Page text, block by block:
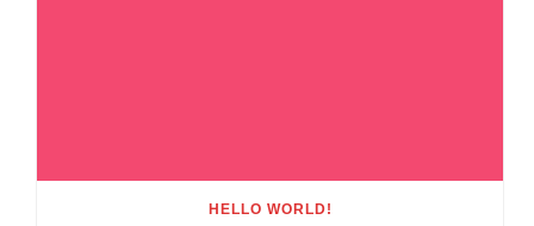
HELLO WORLD!